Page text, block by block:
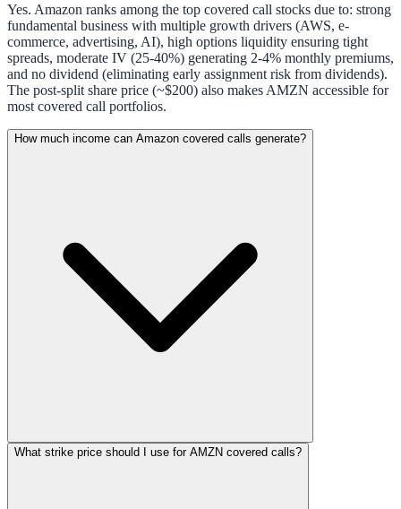
Yes. Amazon ranks among the top covered call stocks due to: strong
fundamental business with multiple growth drivers (AWS, e-
commerce, advertising, AI), high options liquidity ensuring tight
spreads, moderate IV (25-40%) generating 2-4% monthly premiums,
and no dividend (eliminating early assignment risk from dividends).
The post-split share price (~$200) also makes AMZN accessible for
most covered call portfolios.
How much income can Amazon covered calls generate?
What strike price should I use for AMZN covered calls?